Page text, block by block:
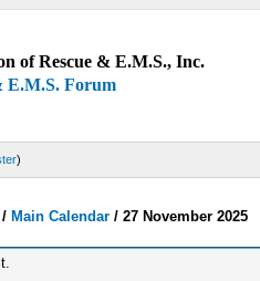
of Rescue & E.M.S., Inc.
E.M.S. Forum
)
/Main Calendar /27 November 2025